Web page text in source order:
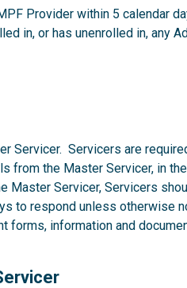
Provider within 5 calendar
in, or has unenrolled in, any
Servicer. Servicers are
from the Master Servicer, in
Master Servicer, Servicers
to respond unless otherwise
forms, information and